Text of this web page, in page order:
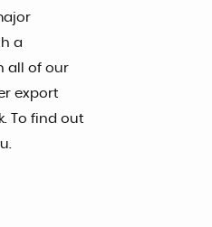
a
all of our
export
To find out